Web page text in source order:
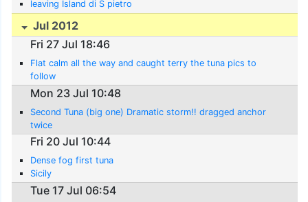
leaving Island di S pietro
Jul 2012
Fri 27 Jul 18:46
Flat calm all the way and caught terry the tuna pics to
follow
Mon 23 Jul 10:48
Second Tuna (big one) Dramatic storm!! dragged anchor
twice
Fri 20 Jul 10:44
Dense fog first tuna
Sicily
Tue 17 Jul 06:54